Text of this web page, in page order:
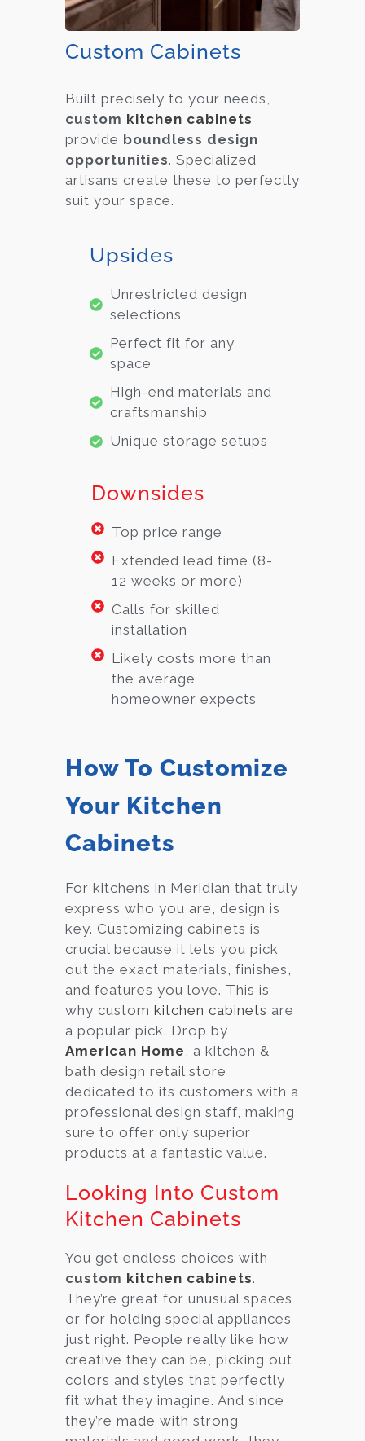
Custom Cabinets
Built precisely to your needs,
custom kitchen cabinets
provide boundless design
opportunities. Specialized
artisans create these to perfectly
suit your space.
Upsides
Unrestricted design
selections
Perfect fit for any
space
High-end materials and
craftsmanship
Unique storage setups
Downsides
Top price range
Extended lead time (8-
12 weeks or more)
Calls for skilled
installation
Likely costs more than
the average
homeowner expects
How To Customize
Your Kitchen
Cabinets
For kitchens in Meridian that truly
express who you are, design is
key. Customizing cabinets is
crucial because it lets you pick
out the exact materials, finishes,
and features you love. This is
why custom kitchen cabinets are
a popular pick. Drop by
American Home , a kitchen &
bath design retail store
dedicated to its customers with a
professional design staff, making
sure to offer only superior
products at a fantastic value.
Looking Into Custom
Kitchen Cabinets
You get endless choices with
custom kitchen cabinets.
They’re great for unusual spaces
or for holding special appliances
just right. People really like how
creative they can be, picking out
colors and styles that perfectly
fit what they imagine. And since
they’re made with strong